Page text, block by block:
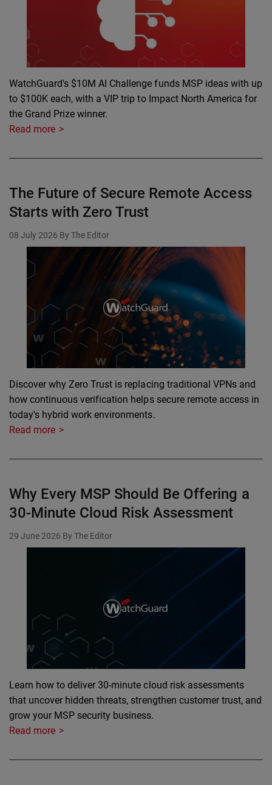
WatchGuard's $10M AI Challenge funds MSP ideas with up
to $100K each, with a VIP trip to Impact North America for
the Grand Prize winner.
Read more
The Future of Secure Remote Access
Starts with Zero Trust
08 July 2026 By The Editor
Discover why Zero Trust is replacing traditional VPNs and
how continuous verification helps secure remote access in
today's hybrid work environments.
Read more
Why Every MSP Should Be Offering a
30-Minute Cloud Risk Assessment
29 June 2026 By The Editor
Learn how to deliver 30-minute cloud risk assessments
that uncover hidden threats, strengthen customer trust, and
grow your MSP security business.
Read more